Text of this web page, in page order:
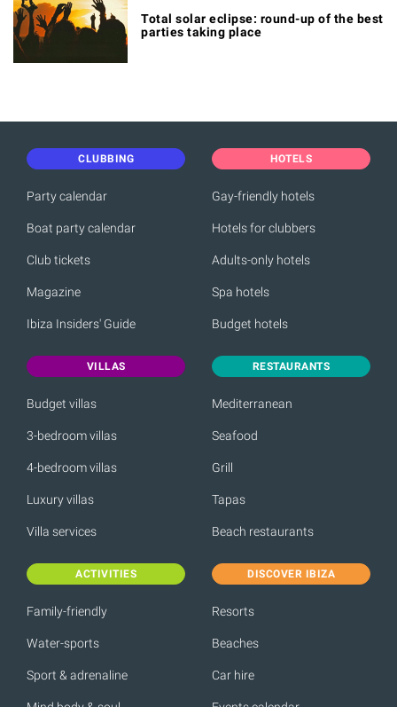
Total solar eclipse: round-up of the best
parties taking place
CLUBBING
Party calendar
Boat party calendar
Club tickets
Magazine
Ibiza Insiders' Guide
HOTELS
Gay-friendly hotels
Hotels for clubbers
Adults-only hotels
Spa hotels
Budget hotels
VILLAS
Budget villas
3-bedroom villas
4-bedroom villas
Luxury villas
Villa services
RESTAURANTS
Mediterranean
Seafood
Grill
Tapas
Beach restaurants
ACTIVITIES
Family-friendly
Water-sports
Sport & adrenaline
DISCOVER IBIZA
Resorts
Beaches
Car hire